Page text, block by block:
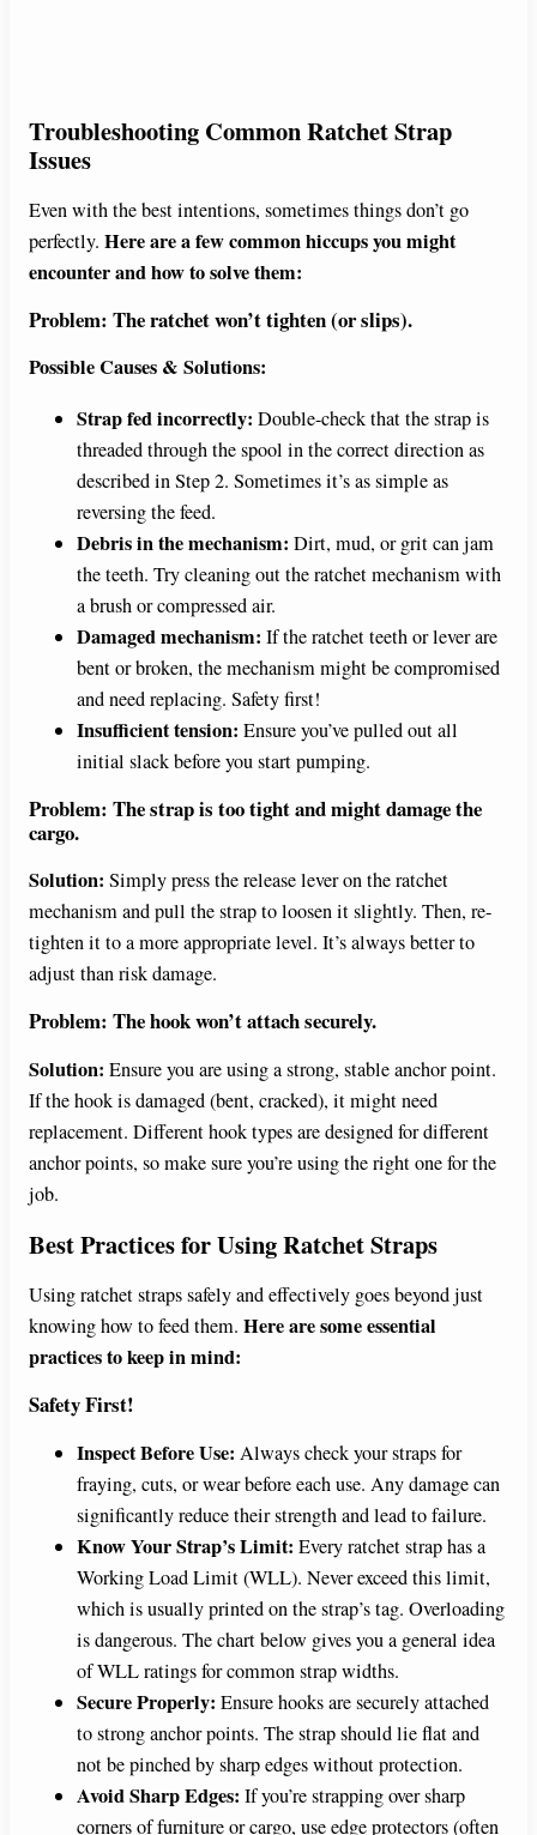
Troubleshooting Common Ratchet Strap
Issues
Even with the best intentions, sometimes things don’t go
perfectly. Here are a few common hiccups you might
encounter and how to solve them:
Problem: The ratchet won’t tighten (or slips).
Possible Causes & Solutions:
Strap fed incorrectly: Double-check that the strap is
threaded through the spool in the correct direction as
described in Step 2. Sometimes it’s as simple as
reversing the feed.
Debris in the mechanism: Dirt, mud, or grit can jam
the teeth. Try cleaning out the ratchet mechanism with
a brush or compressed air.
Damaged mechanism: If the ratchet teeth or lever are
bent or broken, the mechanism might be compromised
and need replacing. Safety first!
Insufficient tension: Ensure you’ve pulled out all
initial slack before you start pumping.
Problem: The strap is too tight and might damage the
cargo.
Solution: Simply press the release lever on the ratchet
mechanism and pull the strap to loosen it slightly. Then, re-
tighten it to a more appropriate level. It’s always better to
adjust than risk damage.
Problem: The hook won’t attach securely.
Solution: Ensure you are using a strong, stable anchor point.
If the hook is damaged (bent, cracked), it might need
replacement. Different hook types are designed for different
anchor points, so make sure you’re using the right one for the
job.
Best Practices for Using Ratchet Straps
Using ratchet straps safely and effectively goes beyond just
knowing how to feed them. Here are some essential
practices to keep in mind:
Safety First!
Inspect Before Use: Always check your straps for
fraying, cuts, or wear before each use. Any damage can
significantly reduce their strength and lead to failure.
Know Your Strap’s Limit: Every ratchet strap has a
Working Load Limit (WLL). Never exceed this limit,
which is usually printed on the strap’s tag. Overloading
is dangerous. The chart below gives you a general idea
of WLL ratings for common strap widths.
Secure Properly: Ensure hooks are securely attached
to strong anchor points. The strap should lie flat and
not be pinched by sharp edges without protection.
Avoid Sharp Edges: If you’re strapping over sharp
corners of furniture or cargo, use edge protectors (often